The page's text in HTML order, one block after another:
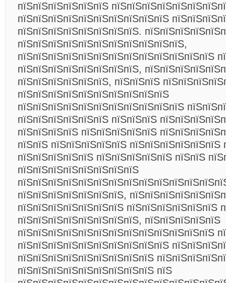
пїЅпїЅпїЅпїЅпїЅпїЅ
пїЅпїЅпїЅпїЅпїЅпїЅпїЅпїЅпїЅпїЅ
пїЅпїЅпїЅпїЅпїЅпїЅпїЅпїЅ.
пїЅпїЅпїЅпїЅпїЅпїЅпїЅпїЅпїЅпїЅпїЅ,
пїЅпїЅпїЅпїЅпїЅпїЅпїЅпїЅпїЅпїЅпїЅпїЅпїЅ
пїЅпїЅпїЅпїЅпїЅпїЅпїЅпїЅ,
пїЅпїЅпїЅпїЅпїЅпїЅ, пїЅпїЅпїЅ
пїЅпїЅпїЅпїЅпїЅпїЅпїЅпїЅпїЅпїЅ
пїЅпїЅпїЅпїЅпїЅпїЅпїЅпїЅпїЅпїЅпїЅ
пїЅпїЅпїЅпїЅпїЅпїЅ пїЅпїЅпїЅ
пїЅпїЅпїЅпїЅ пїЅпїЅпїЅпїЅпїЅ
пїЅпїЅ пїЅпїЅпїЅпїЅпїЅ пїЅпїЅпїЅпїЅпїЅпїЅ
пїЅпїЅпїЅпїЅпїЅ пїЅпїЅпїЅпїЅпїЅ пїЅпїЅ
пїЅпїЅпїЅпїЅпїЅпїЅпїЅпїЅ
пїЅпїЅпїЅпїЅпїЅпїЅпїЅ,
пїЅпїЅпїЅпїЅпїЅпїЅпїЅ пїЅпїЅпїЅпїЅпїЅпїЅ
пїЅпїЅпїЅпїЅпїЅпїЅпїЅпїЅ, пїЅпїЅпїЅпїЅпїЅ
пїЅпїЅпїЅпїЅпїЅпїЅпїЅпїЅпїЅпїЅпїЅпїЅпїЅ
пїЅпїЅпїЅпїЅпїЅпїЅпїЅпїЅпїЅпїЅ
пїЅпїЅпїЅпїЅпїЅпїЅпїЅпїЅпїЅ
пїЅпїЅпїЅпїЅпїЅпїЅпїЅпїЅпїЅ пїЅ